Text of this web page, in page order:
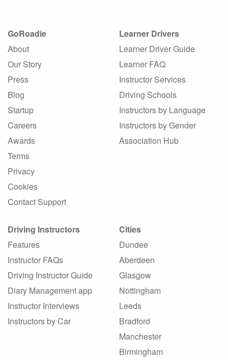
GoRoadie
About
Our Story
Press
Blog
Startup
Careers
Awards
Terms
Privacy
Cookies
Contact Support
Learner Drivers
Learner Driver Guide
Learner FAQ
Instructor Services
Driving Schools
Instructors by Language
Instructors by Gender
Association Hub
Driving Instructors
Features
Instructor FAQs
Driving Instructor Guide
Diary Management app
Instructor Interviews
Instructors by Car
Cities
Dundee
Aberdeen
Glasgow
Nottingham
Leeds
Bradford
Manchester
Birmingham